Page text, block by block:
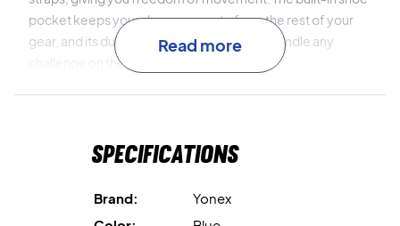
pocket keeps your shoes separate from the rest of your
gear, and its durable design ensures it can handle any
challenge on the court.
With Yonex Pro Racket Bag 2492426EX X6 Cobalt Blue,
confidence. Give your game a boost with this stylish bag
Read more
Specifications
Brand:
Yonex